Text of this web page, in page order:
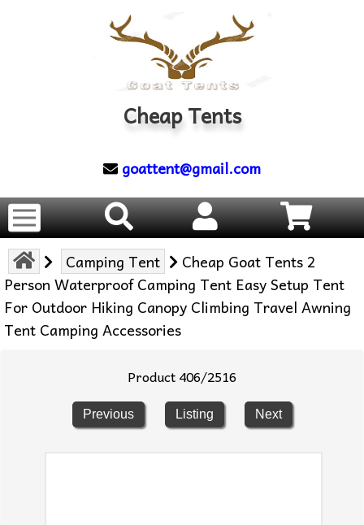
Cheap Tents
goattent@gmail.com
Camping Tent
Cheap Goat Tents 2
Person Waterproof Camping Tent Easy Setup Tent
For Outdoor Hiking Canopy Climbing Travel Awning
Tent Camping Accessories
Product 406/2516
Previous Listing Next